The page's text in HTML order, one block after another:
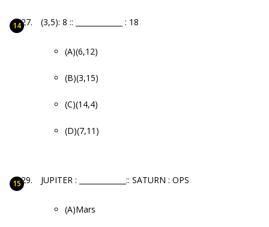
(3,5): 8 :: _____________ : 18
(A)(6,12)
(B)(3,15)
(C)(14,4)
(D)(7,11)
JUPITER : _____________:: SATURN : OPS
(A)Mars